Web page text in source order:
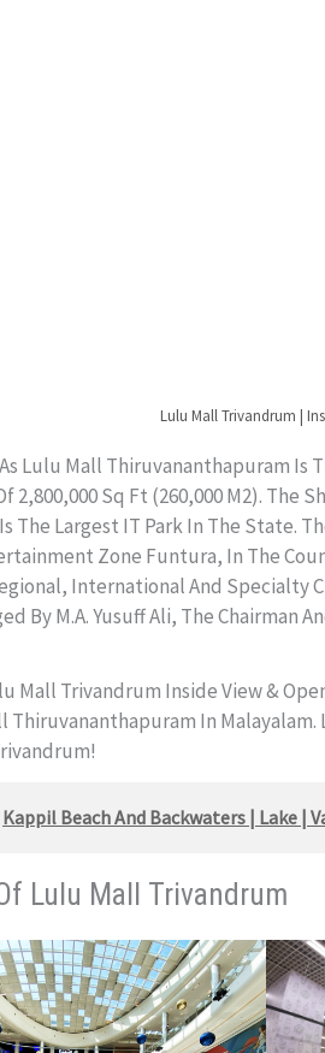
Lulu Mall Trivandrum |
Lulu Mall Thiruvananthapuram
2,800,000 Sq Ft (260,000 M2).
The Largest IT Park In The State.
Zone Funtura, In The
International And Specialty
By M.A. Yusuff Ali, The
Mall Trivandrum Inside View &
In
Kappil Beach And Backwaters | Lake |
Lulu Mall Trivandrum